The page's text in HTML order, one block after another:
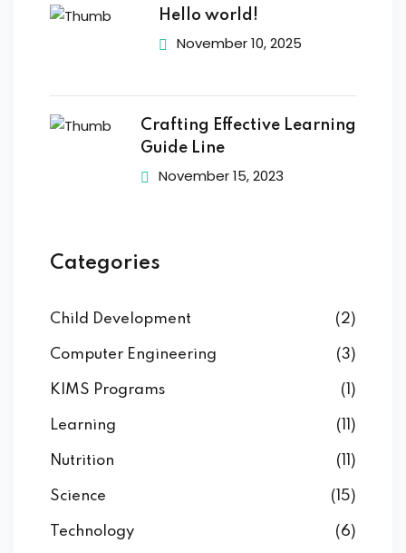
Hello world!
November 10, 2025
Crafting Effective Learning
Guide Line
November 15, 2023
Categories
Child Development (2)
Computer Engineering (3)
KIMS Programs (1)
Learning (11)
Nutrition (11)
Science (15)
Technology (6)